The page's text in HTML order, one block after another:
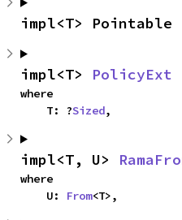
impl<T>
impl<T> PolicyExt
where
    T: ?
Sized,
impl<T, U>
where
    U:
From<T>,